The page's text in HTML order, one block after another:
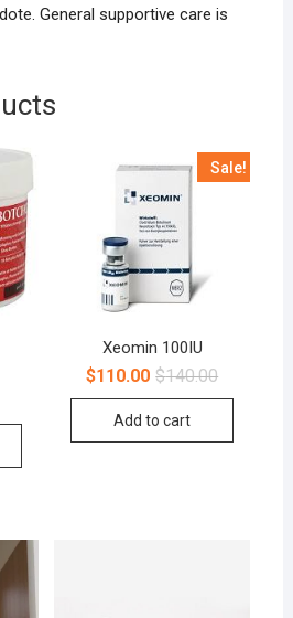
General supportive care is
Sale!
Xeomin 100IU
$140.00
$110.00
Add to cart